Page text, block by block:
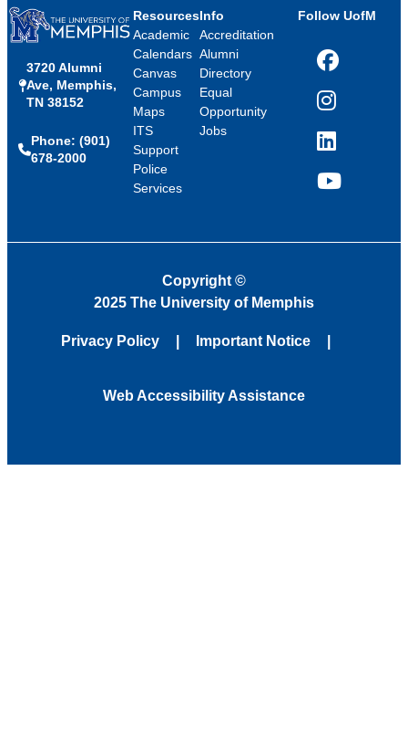
3720 Alumni
Ave, Memphis,
TN 38152
Phone: (901)
678-2000
Resources
Academic
Calendars
Canvas
Campus
Maps
ITS
Support
Police
Services
Info
Accreditation
Alumni
Directory
Equal
Opportunity
Jobs
Follow UofM
Facebook
Instagram
LinkedIn
YouTube
Copyright ©
2025 The University of Memphis
Privacy Policy Important Notice
Web Accessibility Assistance